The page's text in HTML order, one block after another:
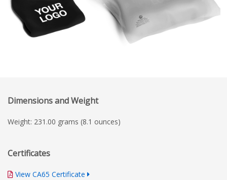
Dimensions and Weight
Weight: 231.00 grams (8.1 ounces)
Certificates
View CA65 Certificate